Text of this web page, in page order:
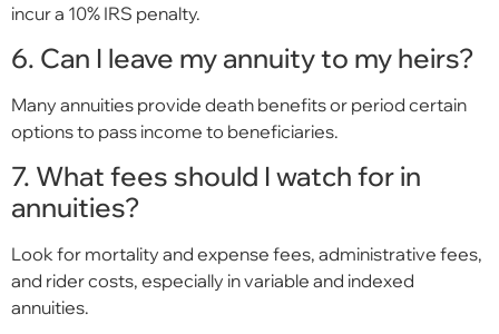
incur a 10% IRS penalty.
6. Can I leave my annuity to my heirs?
Many annuities provide death benefits or period certain
options to pass income to beneficiaries.
7. What fees should I watch for in
annuities?
Look for mortality and expense fees, administrative fees,
and rider costs, especially in variable and indexed
annuities.